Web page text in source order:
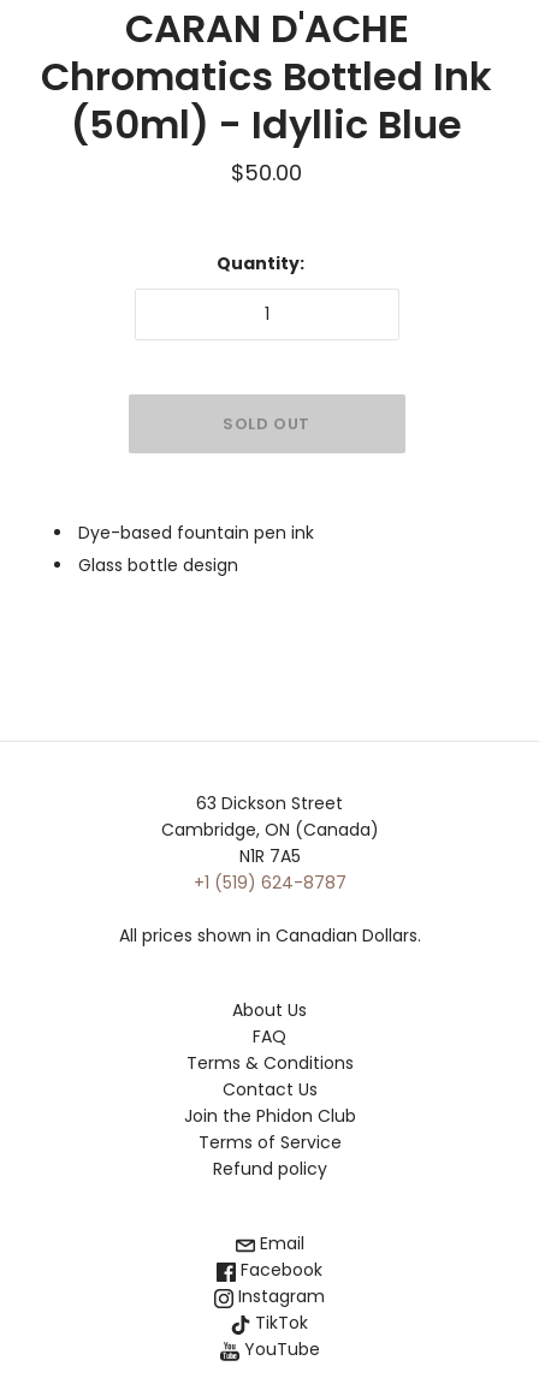
CARAN D'ACHE
Chromatics Bottled Ink
(50ml) - Idyllic Blue
$50.00
Quantity:
Dye-based fountain pen ink
Glass bottle design
63 Dickson Street
Cambridge, ON (Canada)
N1R 7A5
+1 (519) 624-8787
All prices shown in Canadian Dollars.
About Us
FAQ
Terms & Conditions
Contact Us
Join the Phidon Club
Terms of Service
Refund policy
Email
Facebook
Instagram
TikTok
YouTube